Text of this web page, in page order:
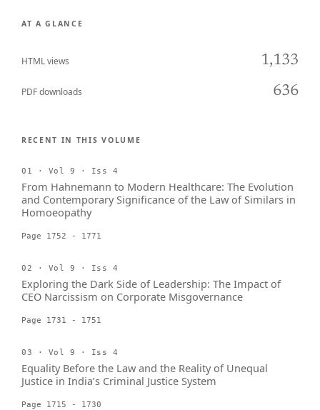
AT A GLANCE
HTML views 1,133
PDF downloads 636
RECENT IN THIS VOLUME
01 · Vol 9 · Iss 4
From Hahnemann to Modern Healthcare: The Evolution
and Contemporary Significance of the Law of Similars in
Homoeopathy
Page 1752 - 1771
02 · Vol 9 · Iss 4
Exploring the Dark Side of Leadership: The Impact of
CEO Narcissism on Corporate Misgovernance
Page 1731 - 1751
03 · Vol 9 · Iss 4
Equality Before the Law and the Reality of Unequal
Justice in India’s Criminal Justice System
Page 1715 - 1730